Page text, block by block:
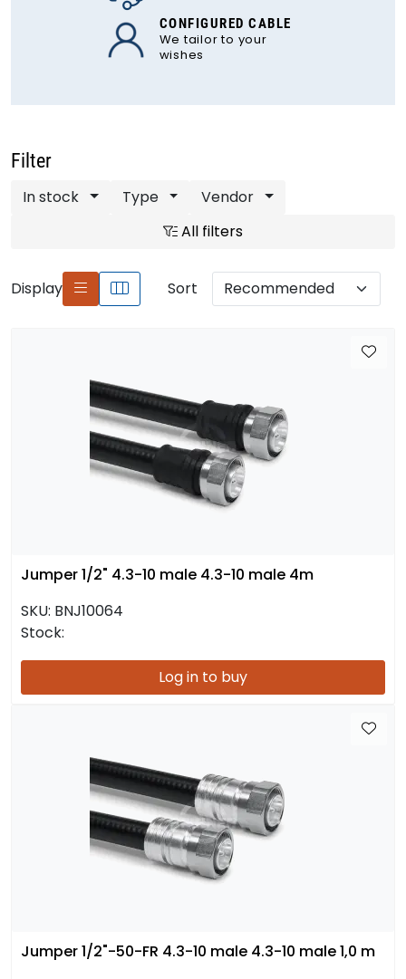
CONFIGURED CABLE
We tailor to your
wishes
Filter
In stock Type
Vendor
All filters
Display Sort
Jumper 1/2" 4.3-10 male 4.3-10 male 4m
SKU: BNJ10064
Stock:
Log in to buy
Jumper 1/2"-50-FR 4.3-10 male 4.3-10 male 1,0 m